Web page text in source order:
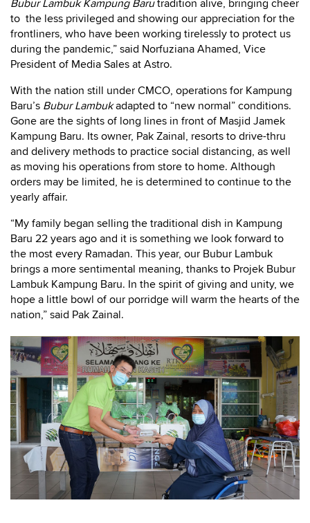
Bubur Lambuk Kampung Barutradition alive, bringing cheer
to the less privileged and showing our appreciation for the
frontliners, who have been working tirelessly to protect us
during the pandemic,” said Norfuziana Ahamed, Vice
President of Media Sales at Astro.
With the nation still under CMCO, operations for Kampung
Baru’s Bubur Lambukadapted to “new normal” conditions.
Gone are the sights of long lines in front of Masjid Jamek
Kampung Baru. Its owner, Pak Zainal, resorts to drive-thru
and delivery methods to practice social distancing, as well
as moving his operations from store to home. Although
orders may be limited, he is determined to continue to the
yearly affair.
“My family began selling the traditional dish in Kampung
Baru 22 years ago and it is something we look forward to
the most every Ramadan. This year, our Bubur Lambuk
brings a more sentimental meaning, thanks to Projek Bubur
Lambuk Kampung Baru. In the spirit of giving and unity, we
hope a little bowl of our porridge will warm the hearts of the
nation,” said Pak Zainal.